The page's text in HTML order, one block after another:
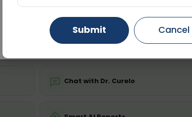
Fasting is not required
💬 Get a Callback
Chat with Dr. Curelo
Gurugram Ahmedabad
Ghaziabad Faridabad
Submit Cancel